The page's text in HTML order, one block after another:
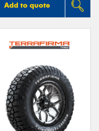
Add to quote